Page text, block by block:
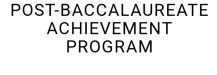
POST-BACCALAUREATE
ACHIEVEMENT
PROGRAM